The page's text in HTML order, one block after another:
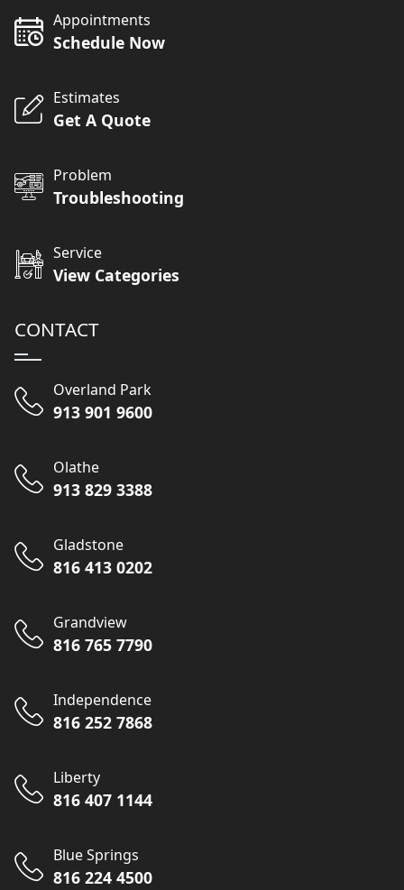
Appointments
Schedule Now
Estimates
Get A Quote
Problem
Troubleshooting
Service
View Categories
CONTACT
Overland Park
913 901 9600
Olathe
913 829 3388
Gladstone
816 413 0202
Grandview
816 765 7790
Independence
816 252 7868
Liberty
816 407 1144
Blue Springs
816 224 4500